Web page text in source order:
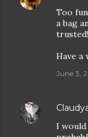
Too
a bag
trusted!
Have a
June 3,
I